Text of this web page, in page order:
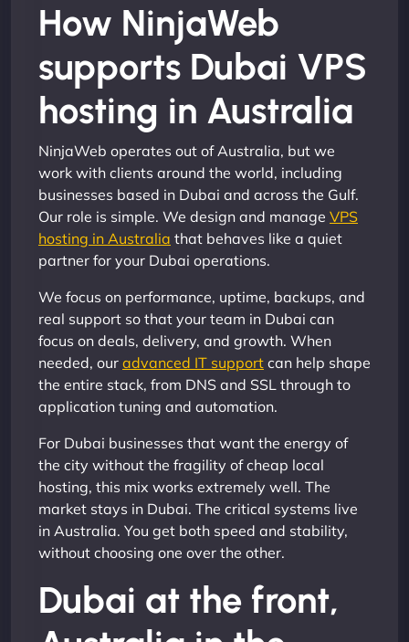
How NinjaWeb
supports Dubai VPS
hosting in Australia
NinjaWeb operates out of Australia, but we
work with clients around the world, including
businesses based in Dubai and across the Gulf.
Our role is simple. We design and manage VPS
hosting in Australia that behaves like a quiet
partner for your Dubai operations.
We focus on performance, uptime, backups, and
real support so that your team in Dubai can
focus on deals, delivery, and growth. When
needed, our advanced IT support can help shape
the entire stack, from DNS and SSL through to
application tuning and automation.
For Dubai businesses that want the energy of
the city without the fragility of cheap local
hosting, this mix works extremely well. The
market stays in Dubai. The critical systems live
in Australia. You get both speed and stability,
without choosing one over the other.
Dubai at the front,